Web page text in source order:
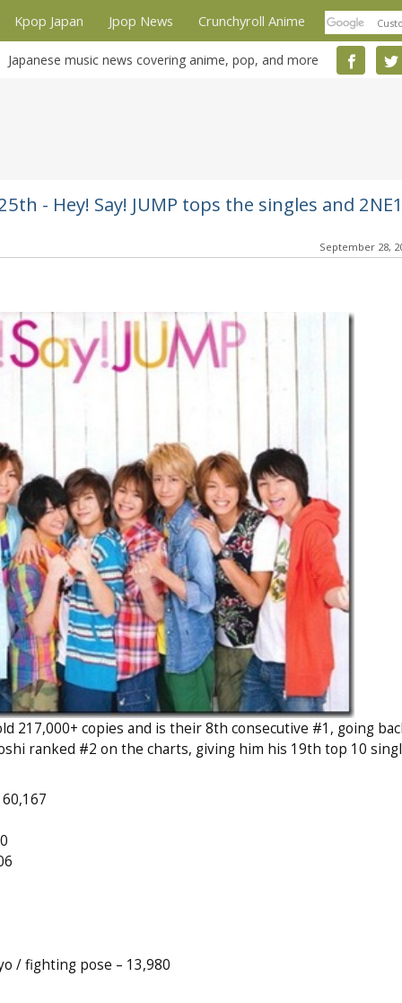
Kpop Japan Jpop News Crunchyroll Anime
Japanese music news covering anime, pop, and more
- Hey! Say! JUMP tops the singles and
September 28,
217,000+ copies and is their 8th consecutive #1, going
ranked #2 on the charts, giving him his 19th top 10
/ fighting pose – 13,980